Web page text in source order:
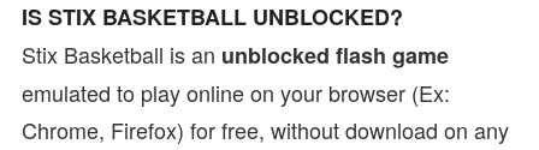
IS STIX BASKETBALL UNBLOCKED?
Stix Basketball is an unblocked flash game
emulated to play online on your browser (Ex:
Chrome, Firefox) for free, without download on any